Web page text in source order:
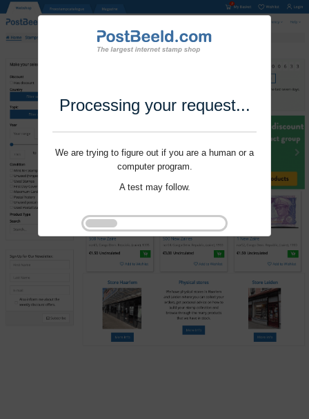
Processing your request...
We are trying to figure out if you are a human or a
computer program.
A test may follow.